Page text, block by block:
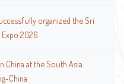
organized the Sri
Expo 2026
China at the South Asia
China